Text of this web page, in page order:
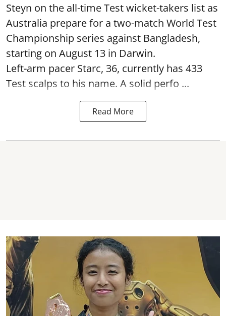
Steyn on the all-time Test wicket-takers list as
Australia prepare for a two-match World Test
Championship series against Bangladesh,
starting on August 13 in Darwin.
Left-arm pacer Starc, 36, currently has 433
Test scalps to his name. A solid perfo ...
Read More